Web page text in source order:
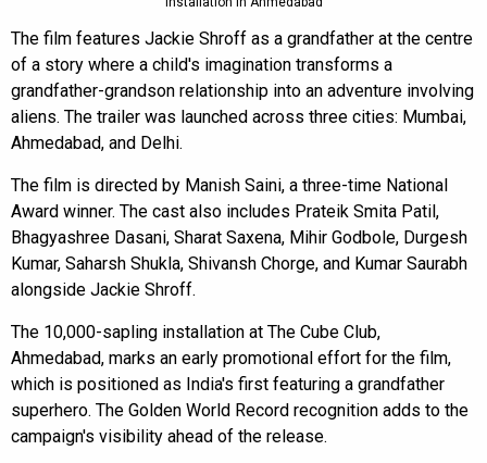
The film features Jackie Shroff as a grandfather at the centre
of a story where a child's imagination transforms a
grandfather-grandson relationship into an adventure involving
aliens. The trailer was launched across three cities: Mumbai,
Ahmedabad, and Delhi.
The film is directed by Manish Saini, a three-time National
Award winner. The cast also includes Prateik Smita Patil,
Bhagyashree Dasani, Sharat Saxena, Mihir Godbole, Durgesh
Kumar, Saharsh Shukla, Shivansh Chorge, and Kumar Saurabh
alongside Jackie Shroff.
The 10,000-sapling installation at The Cube Club,
Ahmedabad, marks an early promotional effort for the film,
which is positioned as India's first featuring a grandfather
superhero. The Golden World Record recognition adds to the
campaign's visibility ahead of the release.